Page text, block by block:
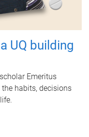
UQ building
Emeritus
habits, decisions